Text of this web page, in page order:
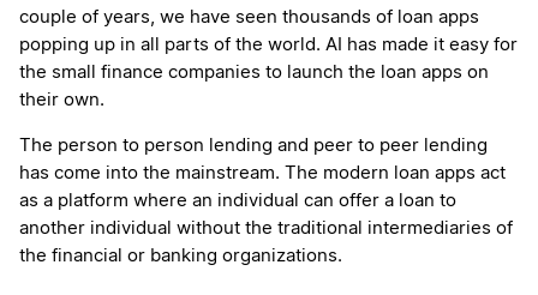
couple of years, we have seen thousands of loan apps
popping up in all parts of the world. AI has made it easy for
the small finance companies to launch the loan apps on
their own.
The person to person lending and peer to peer lending
has come into the mainstream. The modern loan apps act
as a platform where an individual can offer a loan to
another individual without the traditional intermediaries of
the financial or banking organizations.